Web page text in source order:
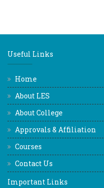
Useful Links
Home
About LES
About College
Approvals & Affiliation
Courses
Contact Us
Important Links